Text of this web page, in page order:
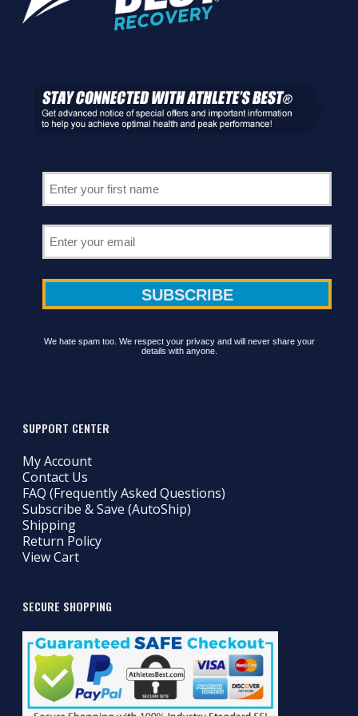
We hate spam too. We respect your privacy and will never share your
details with anyone.
SUPPORT CENTER
My Account
Contact Us
FAQ (Frequently Asked Questions)
Subscribe & Save (AutoShip)
Shipping
Return Policy
View Cart
SECURE SHOPPING